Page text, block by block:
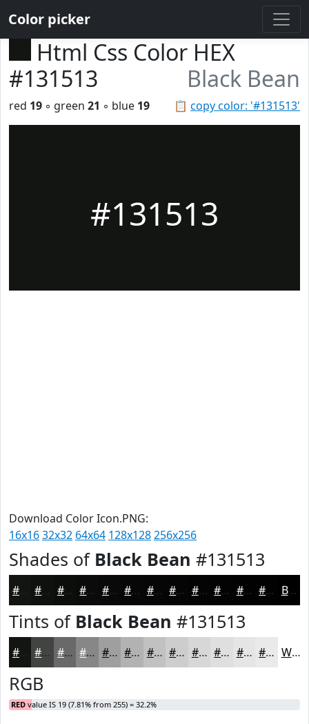
Color picker
Html Css Color HEX
#131513
Black Bean
📋 copy color: '#131513'
red 19 ◦ green 21 ◦ blue 19
#131513
Download Color Icon.PNG:
16x1632x32 64x64 128x128256x256
Shades of Black Bean #131513
#0F110F #0C0E0C #0A0B0A #080908 #060706 #050605 #040504 #030403 #020302 #020202 #020202 Black
Tints of Black Bean #131513
#424442 #686968 #868786 #9E9F9E #B1B2B1 #C1C1C1 #CDCDCD #D7D7D7 #DFDFDF #E5E5E5 #EAEAEA White
RGB
RED value IS 19 (7.81% from 255) = 32.2%